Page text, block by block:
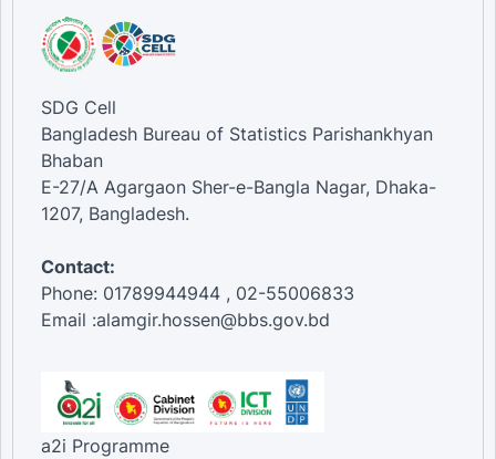
SDG Cell
Bangladesh Bureau of Statistics Parishankhyan
Bhaban
E-27/A Agargaon Sher-e-Bangla Nagar, Dhaka-
1207, Bangladesh.
Contact:
Phone: 01789944944 , 02-55006833
Email :alamgir.hossen@bbs.gov.bd
a2i Programme